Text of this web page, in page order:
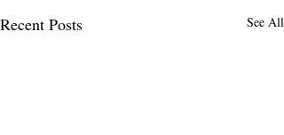
Recent Posts See All